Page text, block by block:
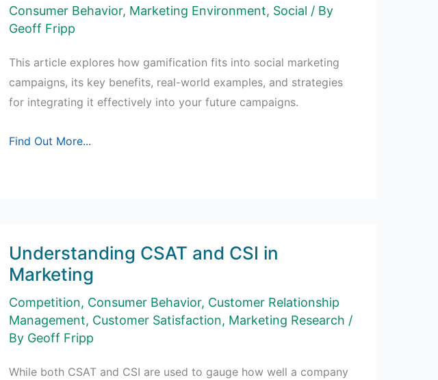
Consumer Behavior, Marketing Environment, Social / By
Geoff Fripp
This article explores how gamification fits into social marketing
campaigns, its key benefits, real-world examples, and strategies
for integrating it effectively into your future campaigns.
The
Marketing
Campaigns
Find Out More...
Understanding CSAT and CSI in
Marketing
Competition, Consumer Behavior, Customer Relationship
Management, Customer Satisfaction, Marketing Research /
By Geoff Fripp
While both CSAT and CSI are used to gauge how well a company